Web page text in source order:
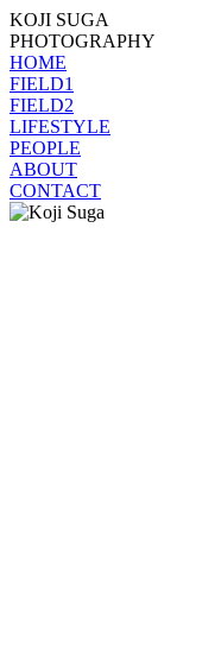
KOJI SUGA
PHOTOGRAPHY
HOME
FIELD1
FIELD2
LIFESTYLE
PEOPLE
ABOUT
CONTACT